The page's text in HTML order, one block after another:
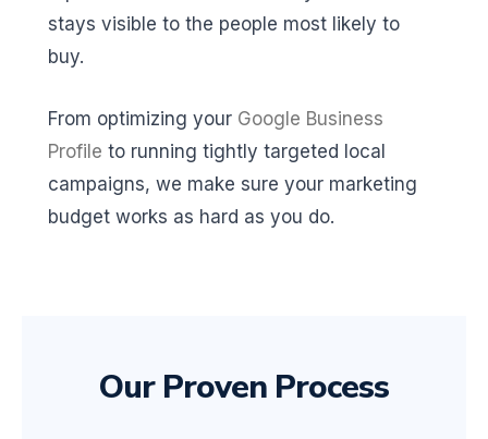
stays visible to the people most likely to
buy.
From optimizing your Google Business
Profile to running tightly targeted local
campaigns, we make sure your marketing
budget works as hard as you do.
Our Proven Process